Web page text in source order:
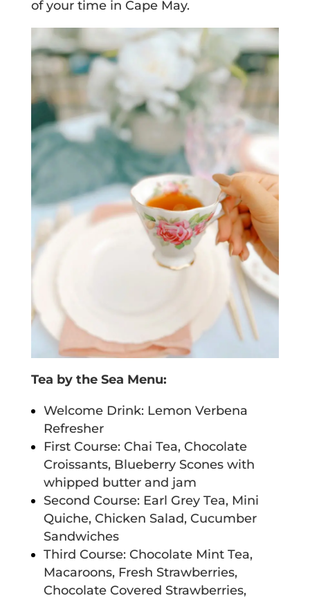
of your time in Cape May.
Tea by the Sea Menu:
Welcome Drink: Lemon Verbena
Refresher
First Course: Chai Tea, Chocolate
Croissants, Blueberry Scones with
whipped butter and jam
Second Course: Earl Grey Tea, Mini
Quiche, Chicken Salad, Cucumber
Sandwiches
Third Course: Chocolate Mint Tea,
Macaroons, Fresh Strawberries,
Chocolate Covered Strawberries,